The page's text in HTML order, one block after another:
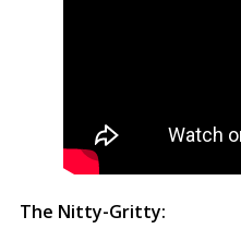
The Nitty-Gritty: